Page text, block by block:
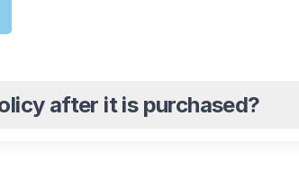
after it is purchased?